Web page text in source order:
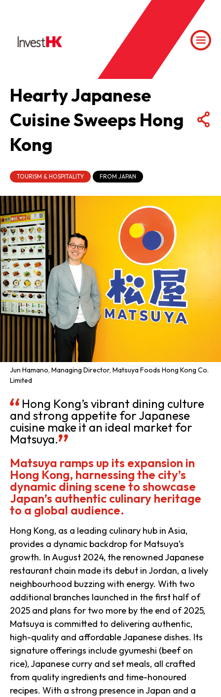
Hearty Japanese
Cuisine Sweeps Hong
Kong
TOURISM & HOSPITALITY FROM JAPAN
Jun Hamano, Managing Director, Matsuya Foods Hong Kong Co.
Limited
Hong Kong’s vibrant dining culture
and strong appetite for Japanese
cuisine make it an ideal market for
Matsuya.
Matsuya ramps up its expansion in
Hong Kong, harnessing the city’s
dynamic dining scene to showcase
Japan’s authentic culinary heritage
to a global audience.
Hong Kong, as a leading culinary hub in Asia,
provides a dynamic backdrop for Matsuya’s
growth. In August 2024, the renowned Japanese
restaurant chain made its debut in Jordan, a lively
neighbourhood buzzing with energy. With two
additional branches launched in the first half of
2025 and plans for two more by the end of 2025,
Matsuya is committed to delivering authentic,
high-quality and affordable Japanese dishes. Its
signature offerings include gyumeshi (beef on
rice), Japanese curry and set meals, all crafted
from quality ingredients and time-honoured
recipes. With a strong presence in Japan and a